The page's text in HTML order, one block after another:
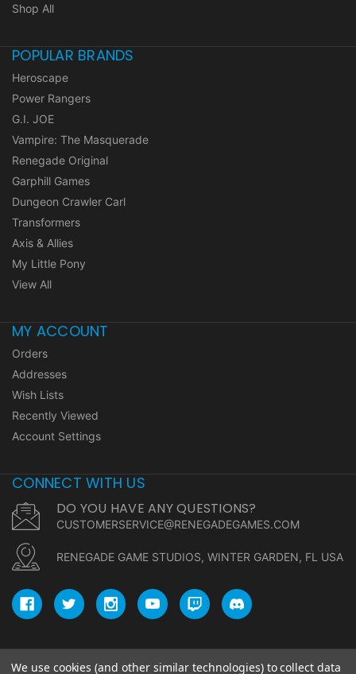
Shop All
POPULAR BRANDS
Heroscape
Power Rangers
G.I. JOE
Vampire: The Masquerade
Renegade Original
Garphill Games
Dungeon Crawler Carl
Transformers
Axis & Allies
My Little Pony
View All
MY ACCOUNT
Orders
Addresses
Wish Lists
Recently Viewed
Account Settings
CONNECT WITH US
DO YOU HAVE ANY QUESTIONS?
CUSTOMERSERVICE@RENEGADEGAMES.COM
RENEGADE GAME STUDIOS, WINTER GARDEN, FL USA
We use cookies (and other similar technologies) to collect data